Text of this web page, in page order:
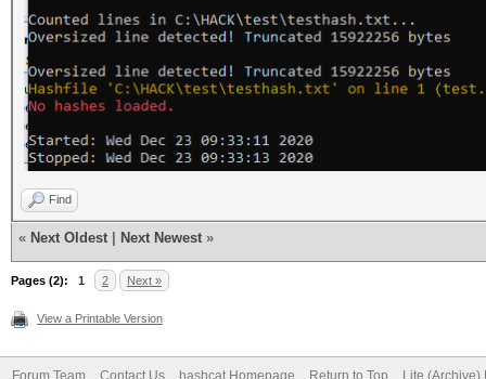
Find
« Next Oldest Next Newest »
Pages (2): 1 2 Next »
View a Printable Version
Forum Team Contact Us hashcat Homepage Return to Top Lite (Archive)